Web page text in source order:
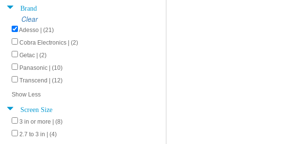
Brand
Clear
Adesso | (21)
Cobra Electronics | (2)
Getac | (2)
Panasonic | (10)
Transcend | (12)
Show Less
Screen Size
3 in or more | (8)
2.7 to 3 in | (4)